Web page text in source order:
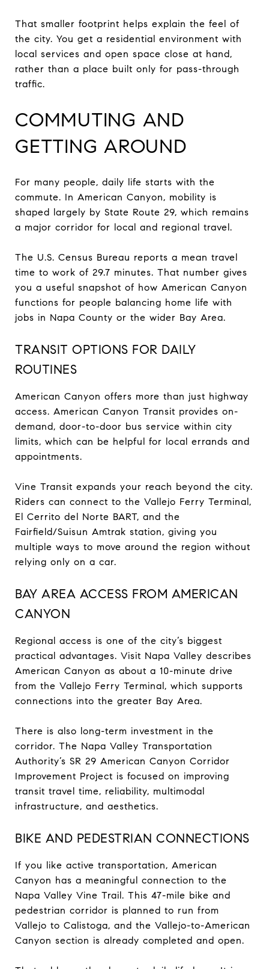
That smaller footprint helps explain the feel of
the city. You get a residential environment with
local services and open space close at hand,
rather than a place built only for pass-through
traffic.
COMMUTING AND
GETTING AROUND
For many people, daily life starts with the
commute. In American Canyon, mobility is
shaped largely by State Route 29, which remains
a major corridor for local and regional travel.
The U.S. Census Bureau reports a mean travel
time to work of 29.7 minutes. That number gives
you a useful snapshot of how American Canyon
functions for people balancing home life with
jobs in Napa County or the wider Bay Area.
TRANSIT OPTIONS FOR DAILY
ROUTINES
American Canyon offers more than just highway
access. American Canyon Transit provides on-
demand, door-to-door bus service within city
limits, which can be helpful for local errands and
appointments.
Vine Transit expands your reach beyond the city.
Riders can connect to the Vallejo Ferry Terminal,
El Cerrito del Norte BART, and the
Fairfield/Suisun Amtrak station, giving you
multiple ways to move around the region without
relying only on a car.
BAY AREA ACCESS FROM AMERICAN
CANYON
Regional access is one of the city’s biggest
practical advantages. Visit Napa Valley describes
American Canyon as about a 10-minute drive
from the Vallejo Ferry Terminal, which supports
connections into the greater Bay Area.
There is also long-term investment in the
corridor. The Napa Valley Transportation
Authority’s SR 29 American Canyon Corridor
Improvement Project is focused on improving
transit travel time, reliability, multimodal
infrastructure, and aesthetics.
BIKE AND PEDESTRIAN CONNECTIONS
If you like active transportation, American
Canyon has a meaningful connection to the
Napa Valley Vine Trail. This 47-mile bike and
pedestrian corridor is planned to run from
Vallejo to Calistoga, and the Vallejo-to-American
Canyon section is already completed and open.